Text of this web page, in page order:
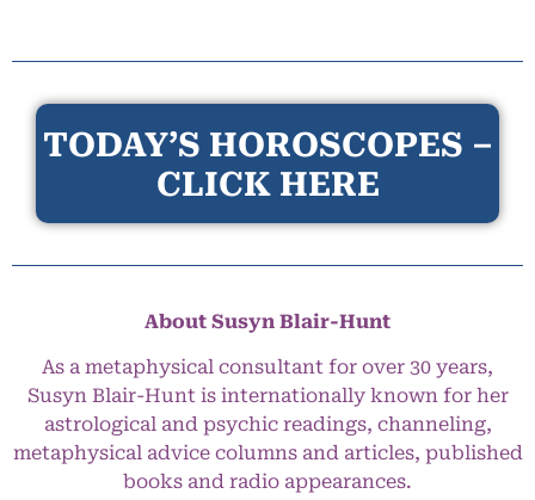
TODAY’S HOROSCOPES –
CLICK HERE
About Susyn Blair-Hunt
As a metaphysical consultant for over 30 years,
Susyn Blair-Hunt is internationally known for her
astrological and psychic readings, channeling,
metaphysical advice columns and articles, published
books and radio appearances.